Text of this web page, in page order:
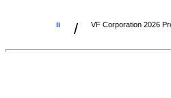
ii / VF Corporation 2026